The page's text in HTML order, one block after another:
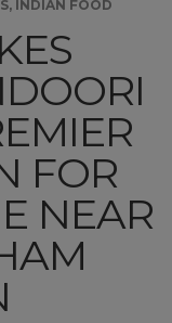
, INDIAN FOOD
FOR
NEAR